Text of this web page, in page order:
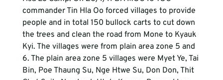
commander Tin Hla Oo forced villages to provide
people and in total 150 bullock carts to cut down
the trees and clean the road from Mone to Kyauk
Kyi. The villages were from plain area zone 5 and
6. The plain area zone 5 villages were Myet Ye, Tai
Bin, Poe Thaung Su, Nge Htwe Su, Don Don, Thit